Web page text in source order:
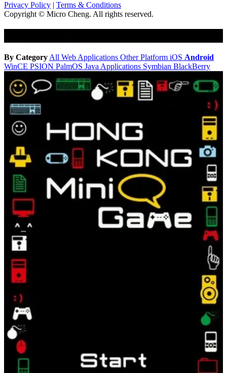
Privacy Policy | Terms & Conditions
Copyright © Micro Cheng. All rights reserved.
By Category All Web Applications Other Platform iOS Android
WinCE PSION PalmOS Java Applications Symbian BlackBerry